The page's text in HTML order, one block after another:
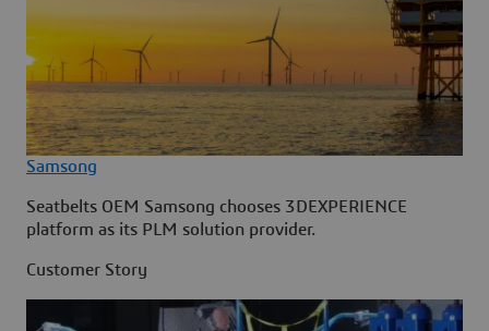
Samsong
Seatbelts OEM Samsong chooses 3DEXPERIENCE
platform as its PLM solution provider.
Customer Story